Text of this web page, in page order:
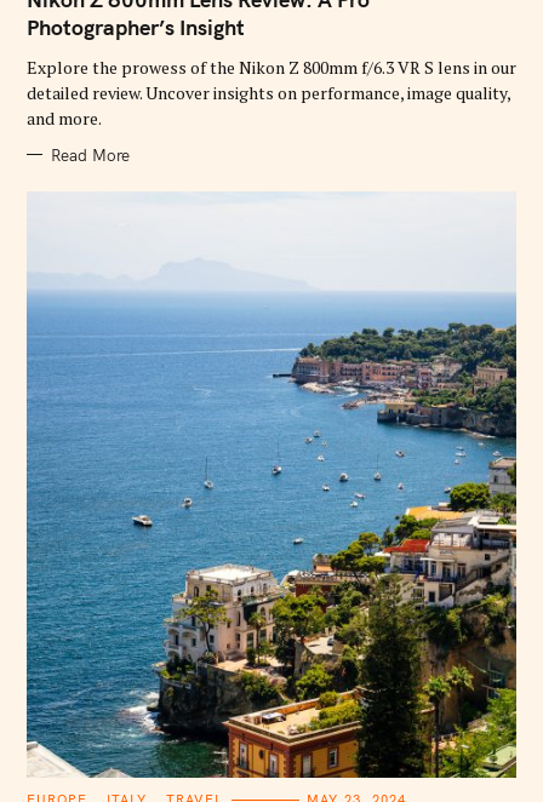
E
G
O
I
S
Photographer’s Insight
Explore the prowess of the Nikon Z 800mm f/6.3 VR S lens in our
detailed review. Uncover insights on performance, image quality,
and more.
Read More
a
h
f
r
: